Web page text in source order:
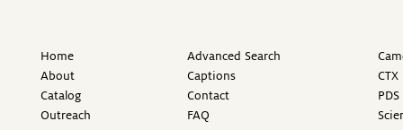
Home
About
Catalog
Outreach
Advanced Search
Captions
Contact
FAQ